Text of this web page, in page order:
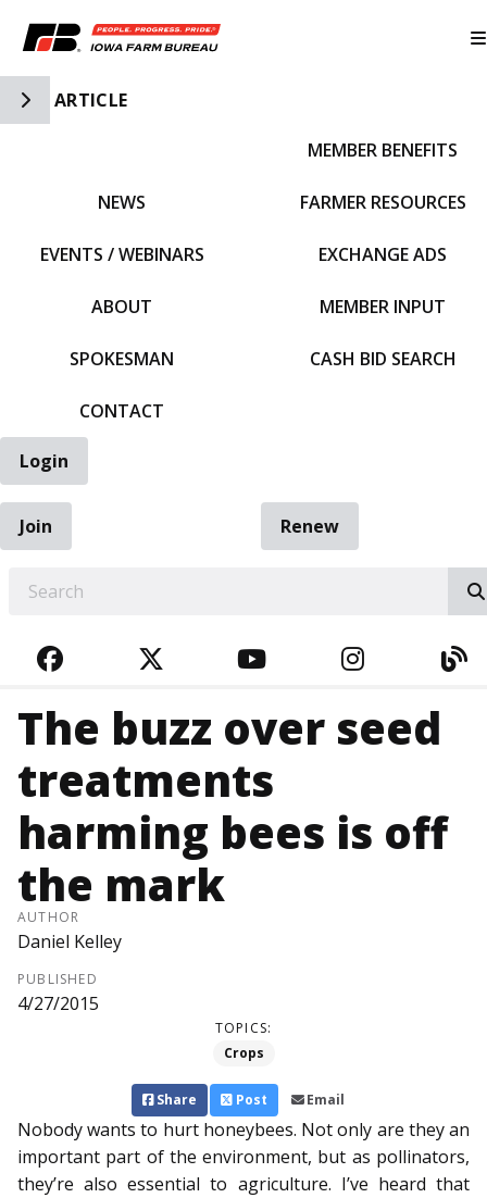
Toggle Side Navigation
ARTICLE
NEWS
EVENTS / WEBINARS
ABOUT
SPOKESMAN
CONTACT
MEMBER BENEFITS
FARMER RESOURCES
EXCHANGE ADS
MEMBER INPUT
CASH BID SEARCH
Login
Join
Renew
FACEBOOKTWITTERYOUTUBE
The buzz over seed
treatments
harming bees is off
the mark
AUTHOR
Daniel Kelley
PUBLISHED
4/27/2015
TOPICS:
Crops
Share Post Email
Nobody wants to hurt honeybees. Not only are they an
important part of the environment, but as pollinators,
they’re also essential to agriculture. I’ve heard that